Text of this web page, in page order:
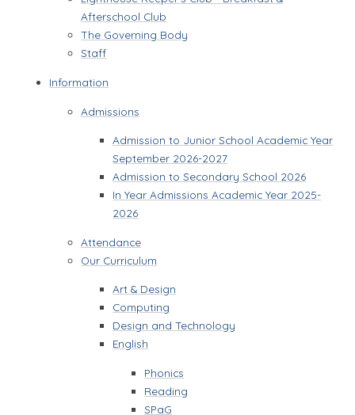
Afterschool Club
The Governing Body
Staff
Information
Admissions
Admission to Junior School Academic Year
September 2026-2027
Admission to Secondary School 2026
In Year Admissions Academic Year 2025-
2026
Attendance
Our Curriculum
Art & Design
Computing
Design and Technology
English
Phonics
Reading
SPaG